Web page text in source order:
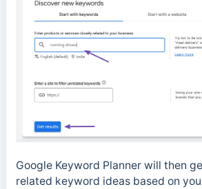
Google Keyword Planner will then
related keyword ideas based on